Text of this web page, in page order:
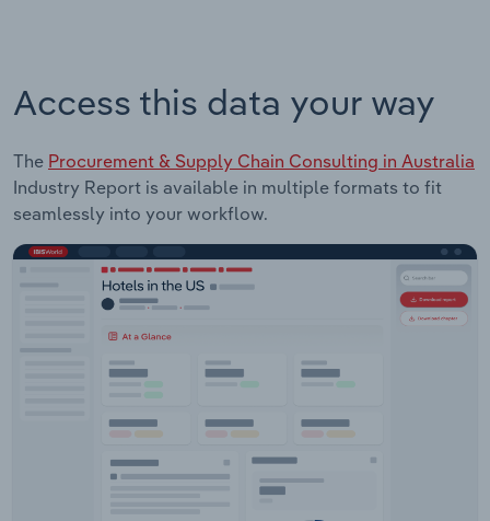
Access this data your way
The Procurement & Supply Chain Consulting in Australia
Industry Report is available in multiple formats to fit
seamlessly into your workflow.